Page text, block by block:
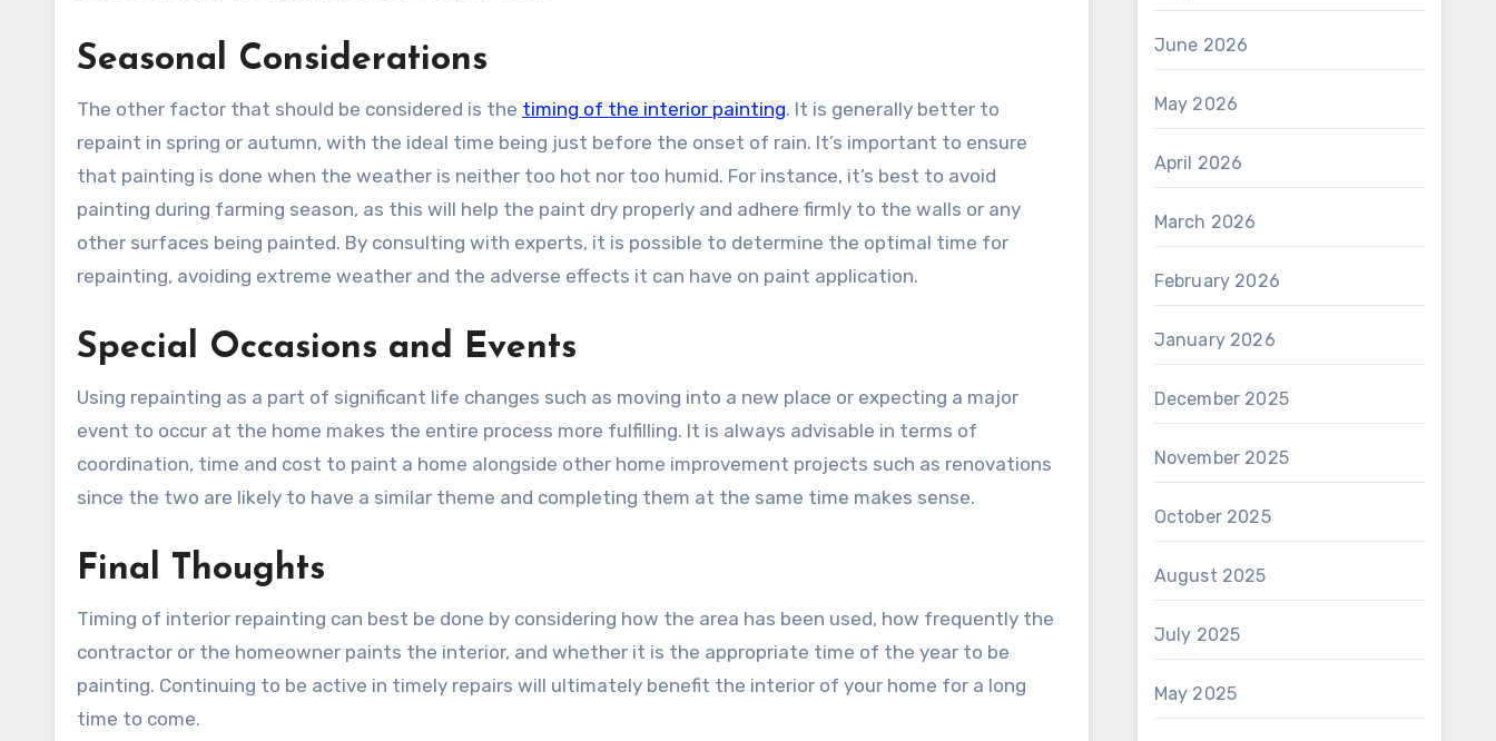
Seasonal Considerations
The other factor that should be considered is the timing of the interior painting. It is generally better to
repaint in spring or autumn, with the ideal time being just before the onset of rain. It’s important to ensure
that painting is done when the weather is neither too hot nor too humid. For instance, it’s best to avoid
painting during farming season, as this will help the paint dry properly and adhere firmly to the walls or any
other surfaces being painted. By consulting with experts, it is possible to determine the optimal time for
repainting, avoiding extreme weather and the adverse effects it can have on paint application.
Special Occasions and Events
Using repainting as a part of significant life changes such as moving into a new place or expecting a major
event to occur at the home makes the entire process more fulfilling. It is always advisable in terms of
coordination, time and cost to paint a home alongside other home improvement projects such as renovations
since the two are likely to have a similar theme and completing them at the same time makes sense.
Final Thoughts
Timing of interior repainting can best be done by considering how the area has been used, how frequently the
contractor or the homeowner paints the interior, and whether it is the appropriate time of the year to be
painting. Continuing to be active in timely repairs will ultimately benefit the interior of your home for a long
time to come.
June 2026
May 2026
April 2026
March 2026
February 2026
January 2026
December 2025
November 2025
October 2025
August 2025
July 2025
May 2025